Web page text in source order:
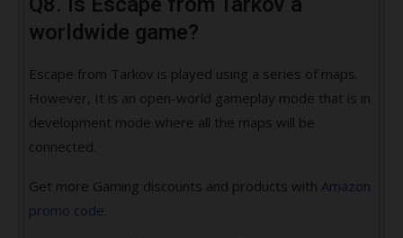
worldwide game?
Escape from Tarkov is played using a series of maps.
However, It is an open-world gameplay mode that is in
development mode where all the maps will be
connected.
Get more Gaming discounts and products with Amazon
promo code.